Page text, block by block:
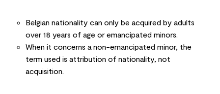
Belgian nationality can only be acquired by adults
over 18 years of age or emancipated minors.
When it concerns a non-emancipated minor, the
term used is attribution of nationality, not
acquisition.